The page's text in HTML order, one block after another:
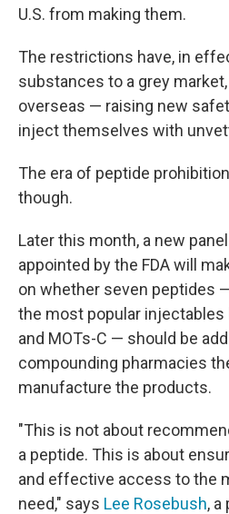
U.S. from making them.
The restrictions have, in
substances to a grey
overseas — raising new
inject themselves with
The era of peptide
though.
Later this month, a new
appointed by the FDA will
on whether seven peptides
the most popular injectables
and MOTs-C — should be
compounding pharmacies
manufacture the products.
"This is not about
a peptide. This is about
and effective access to the
need," says Lee Rosebush, a